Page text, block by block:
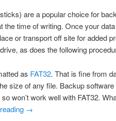
are a popular choice for
the time of writing. Once your
or transport off site for added
as does the following
as FAT32. That is fine from
size of any file. Backup
won’t work well with FAT32.
→